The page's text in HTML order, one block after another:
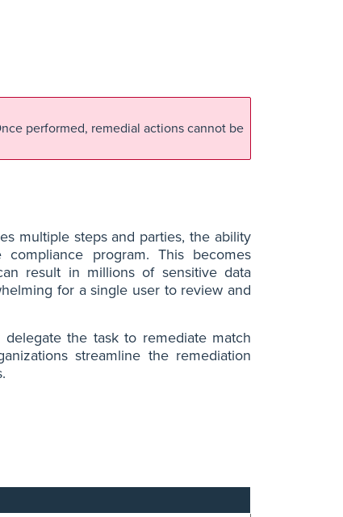
performed, remedial actions cannot be
multiple steps and parties, the ability
program. This becomes
result in millions of sensitive data
for a single user to review and
the task to remediate match
streamline the remediation